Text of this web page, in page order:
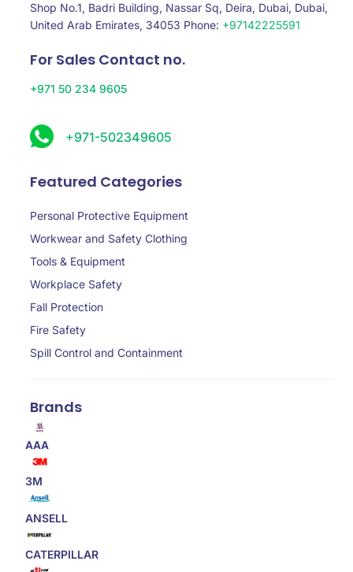
Shop No.1, Badri Building, Nassar Sq, Deira, Dubai, Dubai,
United Arab Emirates, 34053 Phone: +97142225591
For Sales Contact no.
+971 50 234 9605
+971-502349605
Featured Categories
Personal Protective Equipment
Workwear and Safety Clothing
Tools & Equipment
Workplace Safety
Fall Protection
Fire Safety
Spill Control and Containment
Brands
AAA
3M
ANSELL
CATERPILLAR